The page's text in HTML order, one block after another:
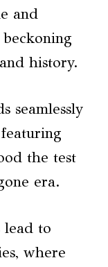
and
history.
seamlessly
the test
era.
lead to
where